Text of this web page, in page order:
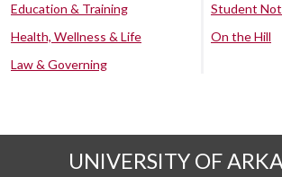
Education & Training
Health, Wellness & Life
Law & Governing
Student
On the Hill
UNIVERSITY OF